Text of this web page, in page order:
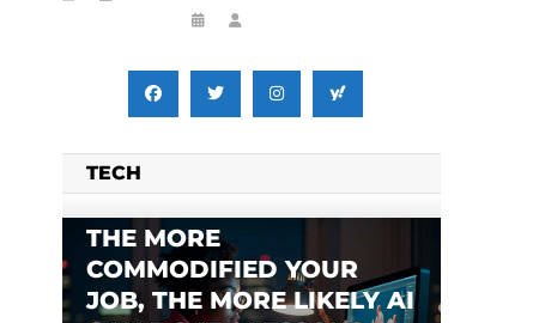
TECH
THE MORE
COMMODIFIED YOUR
JOB, THE MORE LIKELY AI